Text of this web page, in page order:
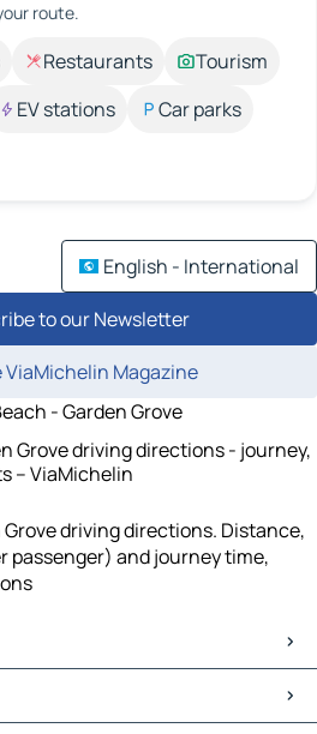
route.
Restaurants
Tourism
EV stations
Car parks
English - International
to our Newsletter
ViaMichelin Magazine
- Garden Grove
Grove driving directions - journey,
– ViaMichelin
driving directions. Distance,
passenger) and journey time,